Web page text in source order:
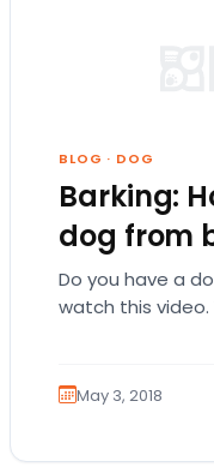
BLOG · DOG
Barking:
dog from
Do you have a
watch this video.
May 3, 2018